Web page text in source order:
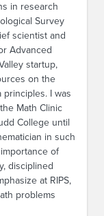
in research
Survey
scientist and
Advanced
startup,
on the
principles. I was
Math Clinic
College until
in such
of
disciplined
at RIPS,
problems